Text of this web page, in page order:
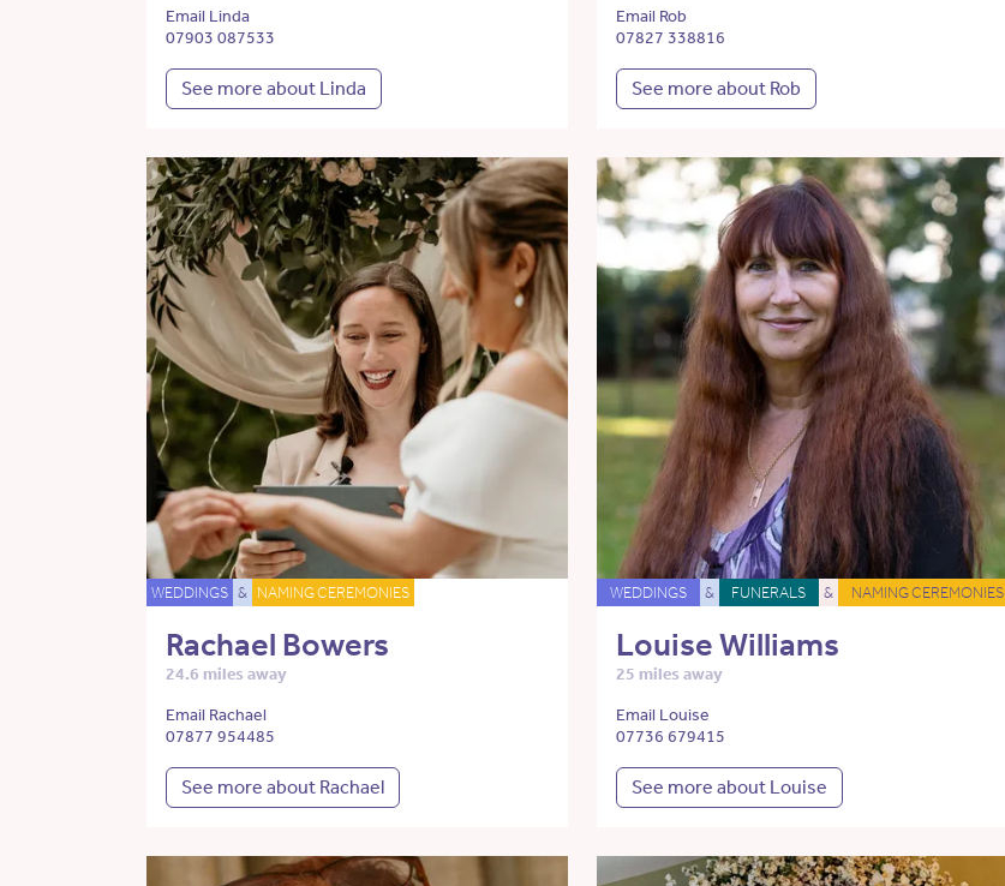
Email Linda
07903 087533
See more about Linda
Email Rob
07827 338816
See more about Rob
WEDDINGS & NAMING CEREMONIES
Rachael Bowers
24.6 miles away
Email Rachael
07877 954485
See more about Rachael
WEDDINGS & FUNERALS & NAMING CEREMONIES
Louise Williams
25 miles away
Email Louise
07736 679415
See more about Louise